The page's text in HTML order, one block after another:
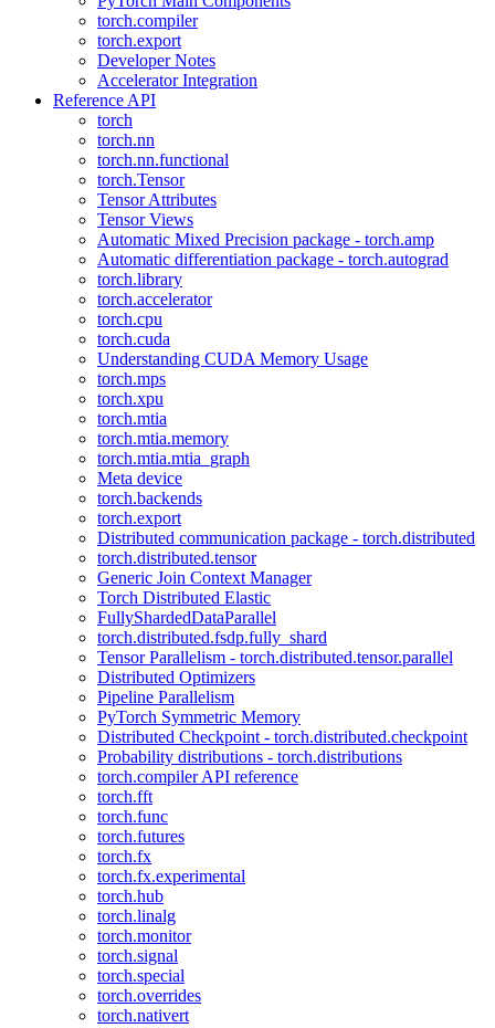
torch.compiler
torch.export
Developer Notes
Accelerator Integration
Reference API
torch
torch.nn
torch.nn.functional
torch.Tensor
Tensor Attributes
Tensor Views
Automatic Mixed Precision package - torch.amp
Automatic differentiation package - torch.autograd
torch.library
torch.accelerator
torch.cpu
torch.cuda
Understanding CUDA Memory Usage
torch.mps
torch.xpu
torch.mtia
torch.mtia.memory
torch.mtia.mtia_graph
Meta device
torch.backends
torch.export
Distributed communication package - torch.distributed
torch.distributed.tensor
Generic Join Context Manager
Torch Distributed Elastic
FullyShardedDataParallel
torch.distributed.fsdp.fully_shard
Tensor Parallelism - torch.distributed.tensor.parallel
Distributed Optimizers
Pipeline Parallelism
PyTorch Symmetric Memory
Distributed Checkpoint - torch.distributed.checkpoint
Probability distributions - torch.distributions
torch.compiler API reference
torch.fft
torch.func
torch.futures
torch.fx
torch.fx.experimental
torch.hub
torch.linalg
torch.monitor
torch.signal
torch.special
torch.overrides
torch.nativert